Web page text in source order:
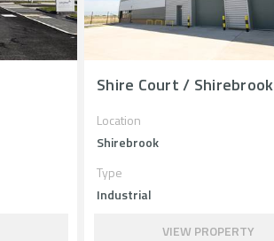
Shire Court / Shirebrook
Location
Shirebrook
Type
Industrial
VIEW PROPERTY